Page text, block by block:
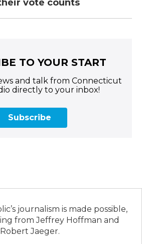
vote counts
TO YOUR START
and talk from Connecticut
directly to your inbox!
Subscribe
journalism is made possible,
from Jeffrey Hoffman and
Robert Jaeger.